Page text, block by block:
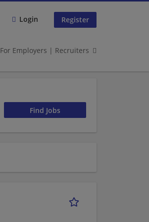
Login Register
For Employers | Recruiters